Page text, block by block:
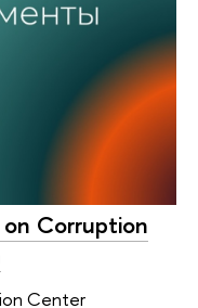
Corruption
Center